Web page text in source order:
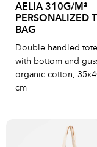
AELIA 310G/M²
PERSONALIZED
BAG
Double handled
with bottom and
organic cotton,
cm